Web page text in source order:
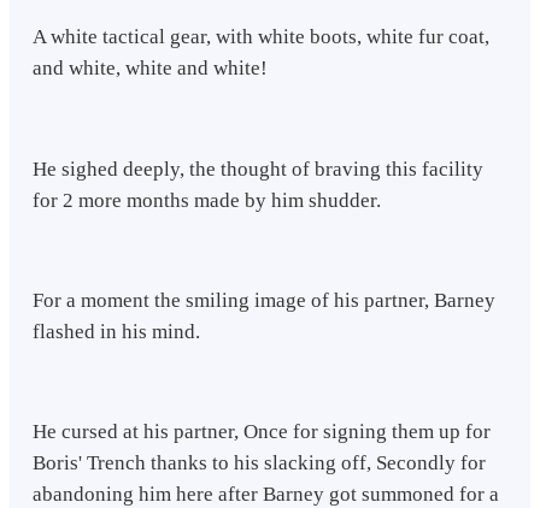
A white tactical gear, with white boots, white fur coat,
and white, white and white!
He sighed deeply, the thought of braving this facility
for 2 more months made by him shudder.
For a moment the smiling image of his partner, Barney
flashed in his mind.
He cursed at his partner, Once for signing them up for
Boris' Trench thanks to his slacking off, Secondly for
abandoning him here after Barney got summoned for a